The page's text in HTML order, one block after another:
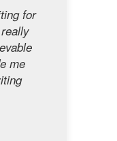
for
me